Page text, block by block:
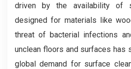
driven by the availability of
designed for materials like
threat of bacterial infections
unclean floors and surfaces has
global demand for surface